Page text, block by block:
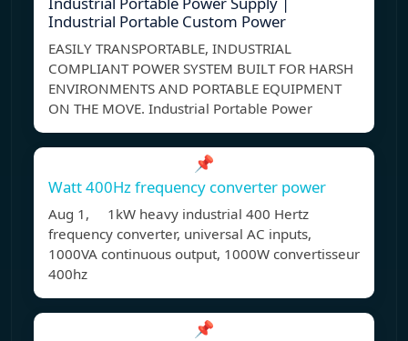
Industrial Portable Custom Power
EASILY TRANSPORTABLE, INDUSTRIAL
COMPLIANT POWER SYSTEM BUILT FOR HARSH
ENVIRONMENTS AND PORTABLE EQUIPMENT
ON THE MOVE. Industrial Portable Power
📌
Watt 400Hz frequency converter power
Aug 1, 1kW heavy industrial 400 Hertz
frequency converter, universal AC inputs,
1000VA continuous output, 1000W convertisseur
400hz
📌